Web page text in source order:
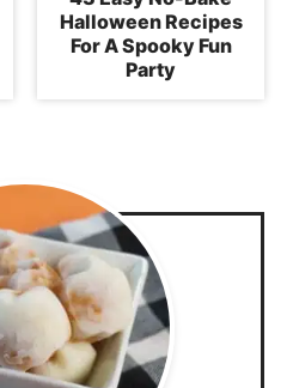
Halloween Recipes
For A Spooky Fun
Party